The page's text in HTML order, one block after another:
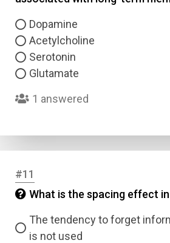
Dopamine
Acetylcholine
Serotonin
Glutamate
1 answered
#11
What is the spacing effect
The tendency to forget
is not used
Name
Email
Answer 1
Answer 2
Type